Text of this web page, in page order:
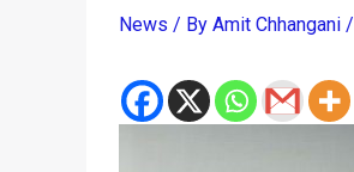
News / By Amit Chhangani /